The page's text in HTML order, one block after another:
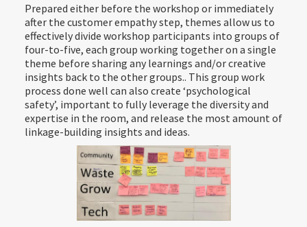
Prepared either before the workshop or immediately
after the customer empathy step, themes allow us to
effectively divide workshop participants into groups of
four-to-five, each group working together on a single
theme before sharing any learnings and/or creative
insights back to the other groups.. This group work
process done well can also create ‘psychological
safety’, important to fully leverage the diversity and
expertise in the room, and release the most amount of
linkage-building insights and ideas.